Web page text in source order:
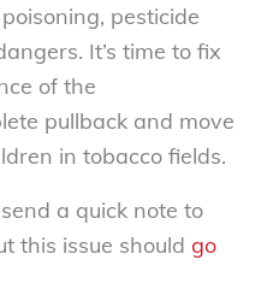
pesticide
It’s time to fix
of the
pullback and move
in tobacco fields.
a quick note to
this issue should go